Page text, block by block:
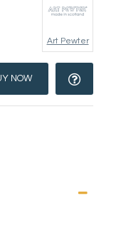
Art Pewter
NOW